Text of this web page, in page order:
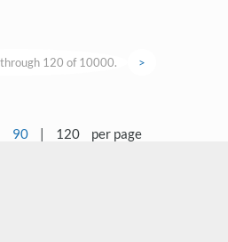
120 of 10000. >
90 | 120 per page